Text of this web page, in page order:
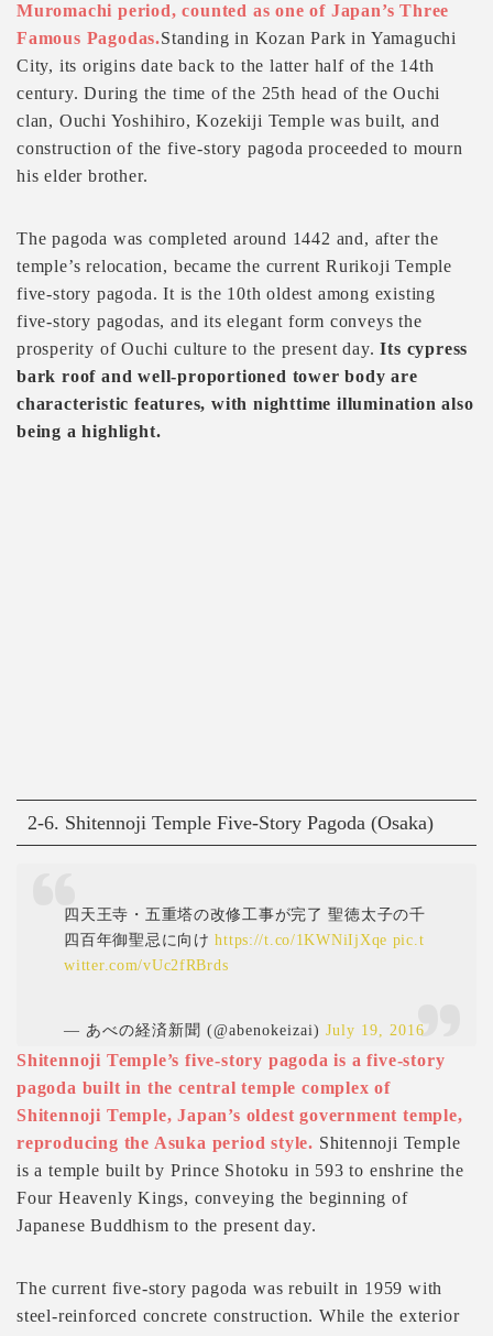
Muromachi period, counted as one of Japan’s Three
Famous Pagodas.Standing in Kozan Park in Yamaguchi
City, its origins date back to the latter half of the 14th
century. During the time of the 25th head of the Ouchi
clan, Ouchi Yoshihiro, Kozekiji Temple was built, and
construction of the five-story pagoda proceeded to mourn
his elder brother.
The pagoda was completed around 1442 and, after the
temple’s relocation, became the current Rurikoji Temple
five-story pagoda. It is the 10th oldest among existing
five-story pagodas, and its elegant form conveys the
prosperity of Ouchi culture to the present day. Its cypress
bark roof and well-proportioned tower body are
characteristic features, with nighttime illumination also
being a highlight.
2-6. Shitennoji Temple Five-Story Pagoda (Osaka)
四天王寺・五重塔の改修工事が完了 聖徳太子の千
四百年御聖忌に向けhttps://t.co/1KWNiIjXqe pic.t
witter.com/vUc2fRBrds
— あべの経済新聞 (@abenokeizai)July 19, 2016
Shitennoji Temple’s five-story pagoda is a five-story
pagoda built in the central temple complex of
Shitennoji Temple, Japan’s oldest government temple,
reproducing the Asuka period style. Shitennoji Temple
is a temple built by Prince Shotoku in 593 to enshrine the
Four Heavenly Kings, conveying the beginning of
Japanese Buddhism to the present day.
The current five-story pagoda was rebuilt in 1959 with
steel-reinforced concrete construction. While the exterior